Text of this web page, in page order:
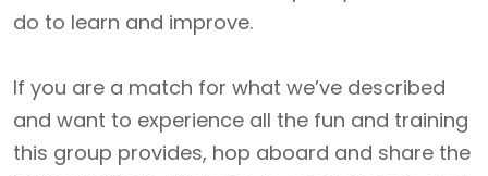
do to learn and improve.
If you are a match for what we’ve described
and want to experience all the fun and training
this group provides, hop aboard and share the